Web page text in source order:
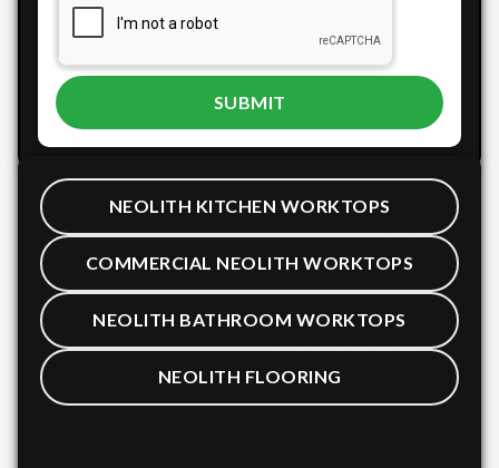
NEOLITH KITCHEN WORKTOPS
COMMERCIAL NEOLITH WORKTOPS
NEOLITH BATHROOM WORKTOPS
NEOLITH FLOORING